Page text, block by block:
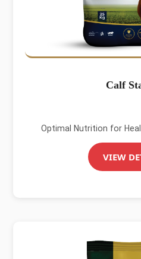
Calf
Optimal Nutrition for
VIEW